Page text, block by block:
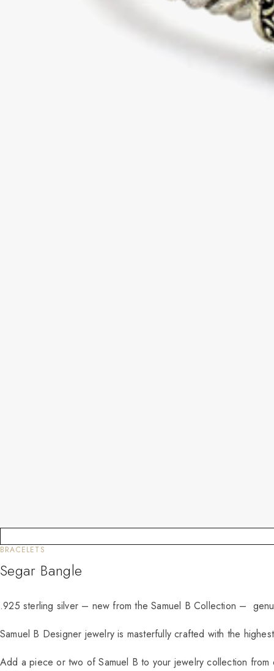
BRACELETS
Segar Bangle
.925 sterling silver – new from the Samuel B Collection –
Samuel B Designer jewelry is masterfully crafted with the
Add a piece or two of Samuel B to your jewelry collection